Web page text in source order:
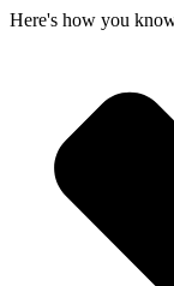
Here's how you